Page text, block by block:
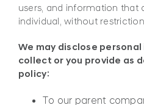
users, and information that
individual, without restriction.
We may disclose
collect or you provide as
policy:
To our parent